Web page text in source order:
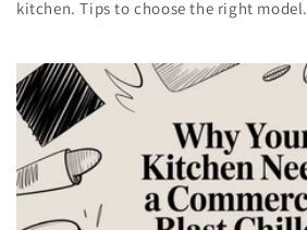
kitchen. Tips to choose the right model.